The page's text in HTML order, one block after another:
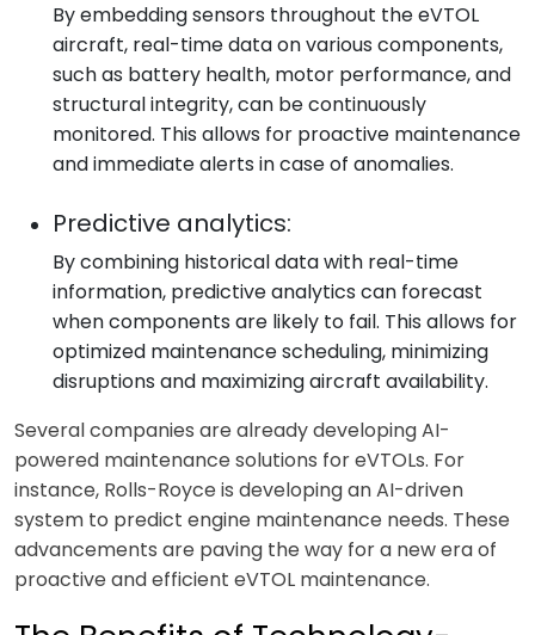
By embedding sensors throughout the eVTOL
aircraft, real-time data on various components,
such as battery health, motor performance, and
structural integrity, can be continuously
monitored. This allows for proactive maintenance
and immediate alerts in case of anomalies.
Predictive analytics:
By combining historical data with real-time
information, predictive analytics can forecast
when components are likely to fail. This allows for
optimized maintenance scheduling, minimizing
disruptions and maximizing aircraft availability.
Several companies are already developing AI-
powered maintenance solutions for eVTOLs. For
instance, Rolls-Royce is developing an AI-driven
system to predict engine maintenance needs. These
advancements are paving the way for a new era of
proactive and efficient eVTOL maintenance.